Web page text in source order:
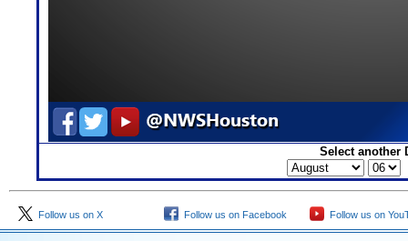
Select another
Follow us on X Follow us on Facebook Follow us on